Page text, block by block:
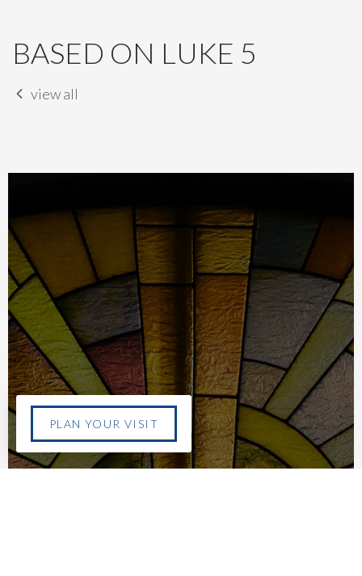
BASED ON LUKE 5
view all
PLAN YOUR VISIT